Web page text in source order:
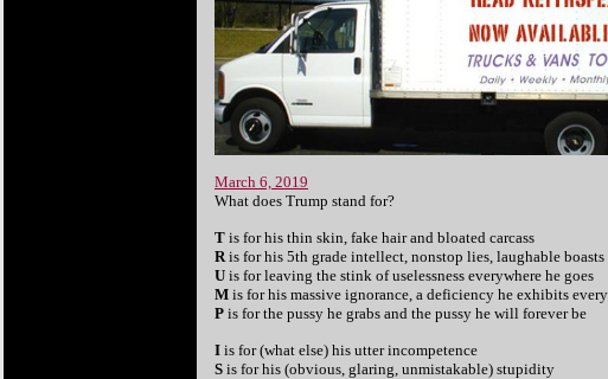
March 6, 2019
What does Trump stand for?
T is for his thin skin, fake hair and bloated carcass
Ris for his 5th grade intellect, nonstop lies, laughable
U is for leaving the stink of uselessness everywhere he goes
M is for his massive ignorance, a deficiency he exhibits
P is for the pussy he grabs and the pussy he will forever be
I is for (what else) his utter incompetence
S is for his (obvious, glaring, unmistakable) stupidity